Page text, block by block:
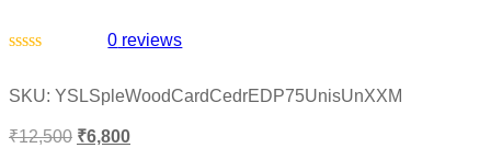
out
5
0 reviews
SKU: YSLSpleWoodCardCedrEDP75UnisUnXXM
₹12,500 ₹6,800